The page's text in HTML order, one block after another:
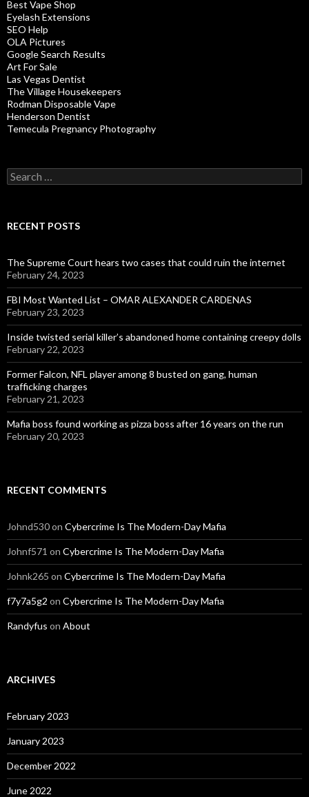
Best Vape Shop
Eyelash Extensions
SEO Help
OLA Pictures
Google Search Results
Art For Sale
Las Vegas Dentist
The Village Housekeepers
Rodman Disposable Vape
Henderson Dentist
Temecula Pregnancy Photography
Search
for:
RECENT POSTS
The Supreme Court hears two cases that could ruin the internet
February 24, 2023
FBI Most Wanted List – OMAR ALEXANDER CARDENAS
February 23, 2023
Inside twisted serial killer’s abandoned home containing creepy dolls
February 22, 2023
Former Falcon, NFL player among 8 busted on gang, human
trafficking charges
February 21, 2023
Mafia boss found working as pizza boss after 16 years on the run
February 20, 2023
RECENT COMMENTS
Johnd530on Cybercrime Is The Modern-Day Mafia
Johnf571 on Cybercrime Is The Modern-Day Mafia
Johnk265 on Cybercrime Is The Modern-Day Mafia
f7y7a5g2 on Cybercrime Is The Modern-Day Mafia
Randyfus on About
ARCHIVES
February 2023
January 2023
December 2022
June 2022